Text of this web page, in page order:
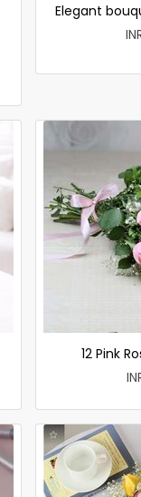
Elegant
12 Pink